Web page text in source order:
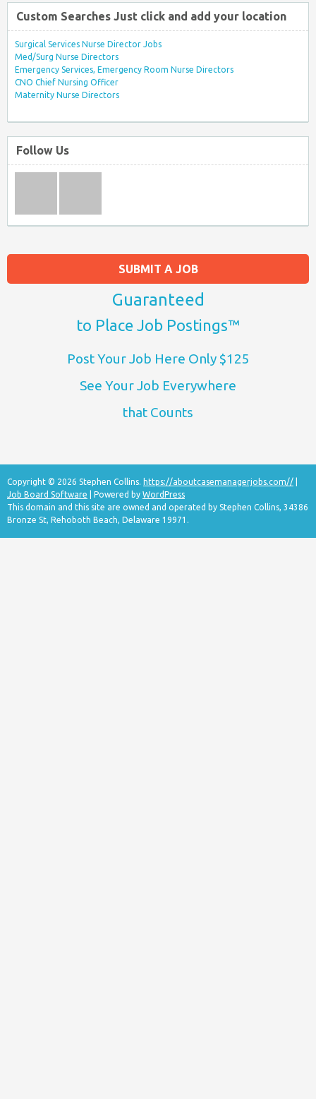
SUBMIT A JOB
Guaranteed
to Place Job Postings™
Post Your Job Here Only $125
See Your Job Everywhere
that Counts
Custom Searches Just click and add your location
Surgical Services Nurse Director Jobs
Med/Surg Nurse Directors
Emergency Services, Emergency Room Nurse Directors
CNO Chief Nursing Officer
Maternity Nurse Directors
Follow Us
Copyright © 2026 Stephen Collins. https://aboutcasemanagerjobs.com//
Job Board Software | Powered by WordPress
This domain and this site are owned and operated by Stephen Collins, 34386
Bronze St, Rehoboth Beach, Delaware 19971.